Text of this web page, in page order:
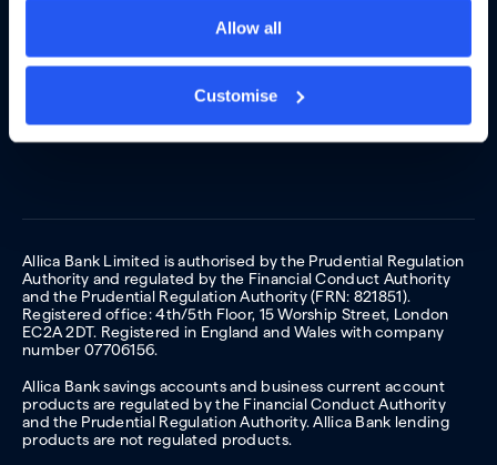
Allow all
Customise
Allica Bank Limited is authorised by the Prudential Regulation
Authority and regulated by the Financial Conduct Authority
and the Prudential Regulation Authority (FRN: 821851).
Registered office: 4th/5th Floor, 15 Worship Street, London
EC2A 2DT. Registered in England and Wales with company
number 07706156.
Allica Bank savings accounts and business current account
products are regulated by the Financial Conduct Authority
and the Prudential Regulation Authority. Allica Bank lending
products are not regulated products.